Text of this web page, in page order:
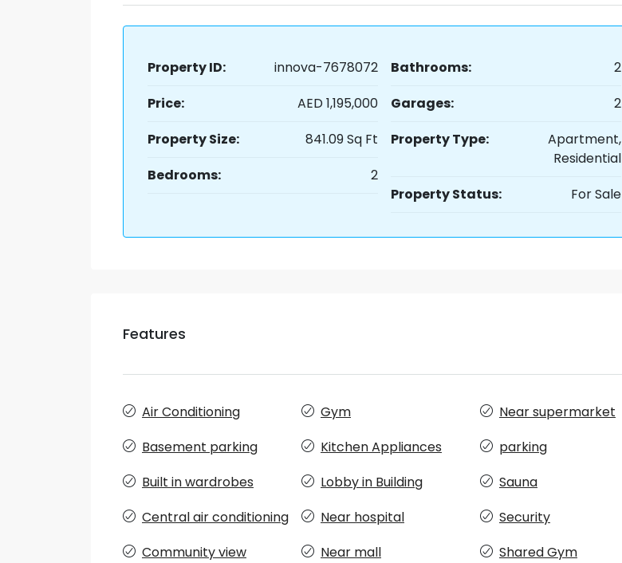
Property ID:
innova-7678072
Price:
AED 1,195,000
Property Size:
841.09 Sq Ft
Bedrooms:
2
Bathrooms:
2
Garages:
2
Property Type:
Apartment,
Residential
Property Status:
For Sale
Features
Air Conditioning
Basement parking
Built in wardrobes
Central air conditioning
Community view
Gym
Kitchen Appliances
Lobby in Building
Near hospital
Near mall
Near supermarket
parking
Sauna
Security
Shared Gym